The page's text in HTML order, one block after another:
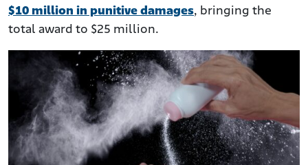
$10 million in punitive damages, bringing the
total award to $25 million.